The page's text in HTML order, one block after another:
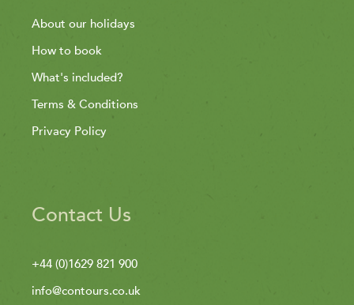
About our holidays
How to book
What's included?
Terms & Conditions
Privacy Policy
Contact Us
+44 (0)1629 821 900
info@contours.co.uk